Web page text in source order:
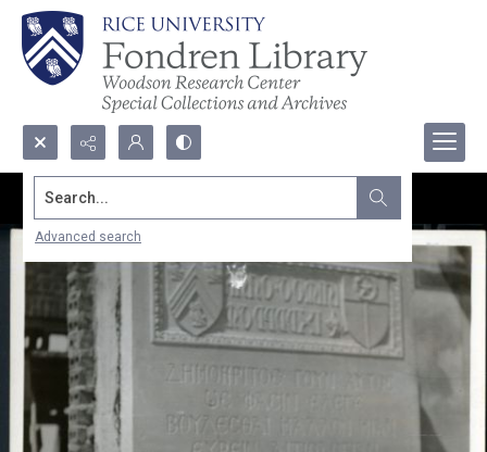
Search...
Advanced search